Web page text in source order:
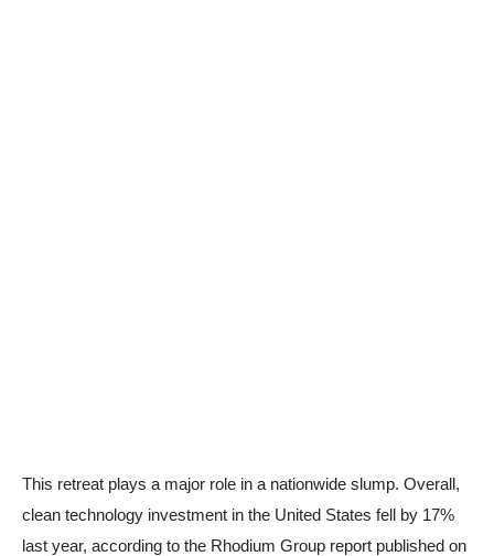
This retreat plays a major role in a nationwide slump. Overall,
clean technology investment in the United States fell by 17%
last year, according to the Rhodium Group report published on